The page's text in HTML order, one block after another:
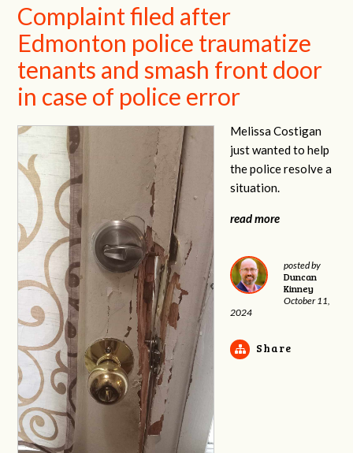
Complaint filed after
Edmonton police traumatize
tenants and smash front door
in case of police error
Melissa Costigan
just wanted to help
the police resolve a
situation.
read more
posted by
Duncan
Kinney
October 11,
2024
Share